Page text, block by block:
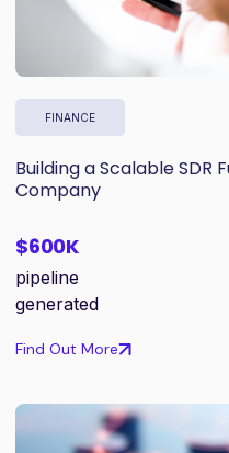
FINANCE
Building a Scalable
Company
$600K
pipeline
generated
Find Out More